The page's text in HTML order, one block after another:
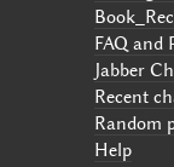
FAQ and
Jabber
Recent
Random
Help